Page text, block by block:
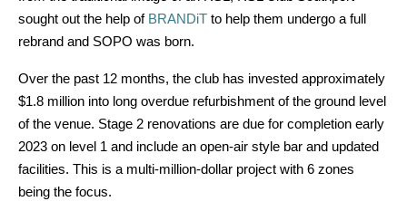
sought out the help of BRANDiT to help them undergo a full
rebrand and SOPO was born.
Over the past 12 months, the club has invested approximately
$1.8 million into long overdue refurbishment of the ground level
of the venue. Stage 2 renovations are due for completion early
2023 on level 1 and include an open-air style bar and updated
facilities. This is a multi-million-dollar project with 6 zones
being the focus.